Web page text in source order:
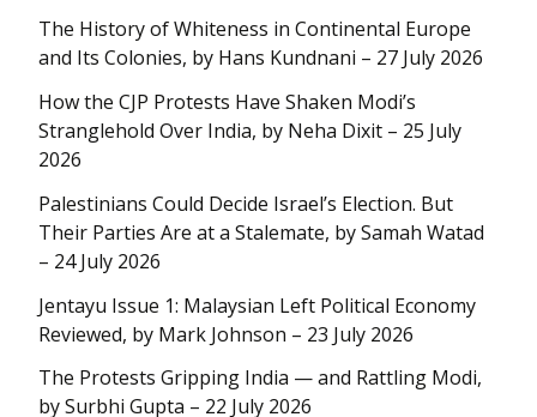
The History of Whiteness in Continental Europe
and Its Colonies, by Hans Kundnani – 27 July 2026
How the CJP Protests Have Shaken Modi’s
Stranglehold Over India, by Neha Dixit – 25 July
2026
Palestinians Could Decide Israel’s Election. But
Their Parties Are at a Stalemate, by Samah Watad
– 24 July 2026
Jentayu Issue 1: Malaysian Left Political Economy
Reviewed, by Mark Johnson – 23 July 2026
The Protests Gripping India — and Rattling Modi,
by Surbhi Gupta – 22 July 2026